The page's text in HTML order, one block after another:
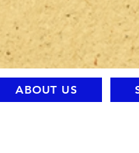
ABOUT US